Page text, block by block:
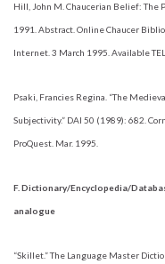
Hill, John M. Chaucerian Belief: The
1991. Abstract. Online Chaucer
Internet. 3 March 1995. Available
Psaki, Francies Regina. “The
Subjectivity.” DAI 50 (1989): 682.
ProQuest. Mar. 1995.
F. Dictionary/Encyclopedia/
analogue
“Skillet.” The Language Master